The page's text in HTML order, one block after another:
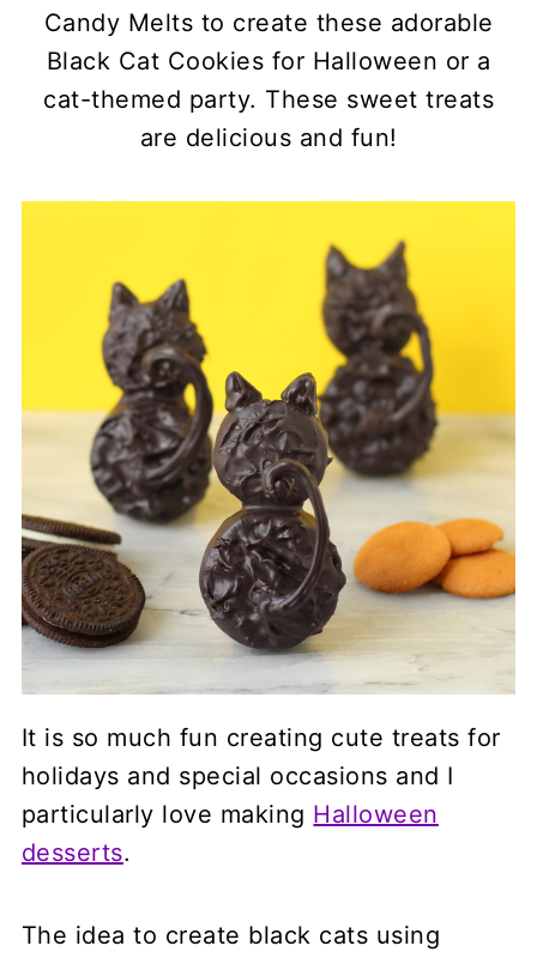
Candy Melts to create these adorable
Black Cat Cookies for Halloween or a
cat-themed party. These sweet treats
are delicious and fun!
It is so much fun creating cute treats for
holidays and special occasions and I
particularly love making Halloween
desserts.
The idea to create black cats using